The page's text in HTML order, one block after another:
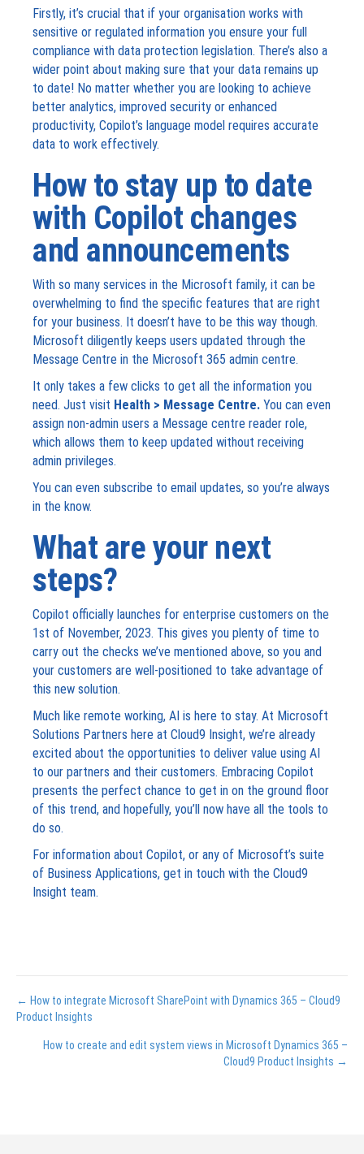
Firstly, it’s crucial that if your organisation works with
sensitive or regulated information you ensure your full
compliance with data protection legislation. There’s also a
wider point about making sure that your data remains up
to date! No matter whether you are looking to achieve
better analytics, improved security or enhanced
productivity, Copilot’s language model requires accurate
data to work effectively.
How to stay up to date
with Copilot changes
and announcements
With so many services in the Microsoft family, it can be
overwhelming to find the specific features that are right
for your business. It doesn’t have to be this way though.
Microsoft diligently keeps users updated through the
Message Centre in the Microsoft 365 admin centre.
It only takes a few clicks to get all the information you
need. Just visit Health > Message Centre. You can even
assign non-admin users a Message centre reader role,
which allows them to keep updated without receiving
admin privileges.
You can even subscribe to email updates, so you’re always
in the know.
What are your next
steps?
Copilot officially launches for enterprise customers on the
1st of November, 2023. This gives you plenty of time to
carry out the checks we’ve mentioned above, so you and
your customers are well-positioned to take advantage of
this new solution.
Much like remote working, AI is here to stay. At Microsoft
Solutions Partners here at Cloud9 Insight, we’re already
excited about the opportunities to deliver value using AI
to our partners and their customers. Embracing Copilot
presents the perfect chance to get in on the ground floor
of this trend, and hopefully, you’ll now have all the tools to
do so.
For information about Copilot, or any of Microsoft’s suite
of Business Applications, get in touch with the Cloud9
Insight team.
Posts
navigation
← How to integrate Microsoft SharePoint with Dynamics 365 – Cloud9
Product Insights
How to create and edit system views in Microsoft Dynamics 365 –
Cloud9 Product Insights →